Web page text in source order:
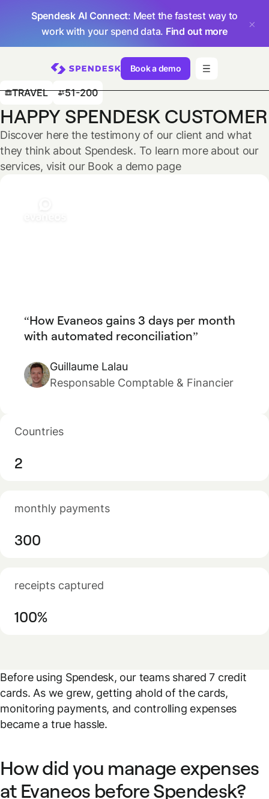
Spendesk AI Connect: Meet the fastest way to
work with your spend data. Find out more
Book a demo
TRAVEL 51-200
HAPPY SPENDESK CUSTOMER
Discover here the testimony of our client and what
they think about Spendesk. To learn more about our
services, visit our Book a demo page
How Evaneos gains 3 days per month
with automated reconciliation
Guillaume Lalau
Responsable Comptable & Financier
Countries
2
monthly payments
300
receipts captured
100%
Before using Spendesk, our teams shared 7 credit
cards. As we grew, getting ahold of the cards,
monitoring payments, and controlling expenses
became a true hassle.
How did you manage expenses
at Evaneos before Spendesk?